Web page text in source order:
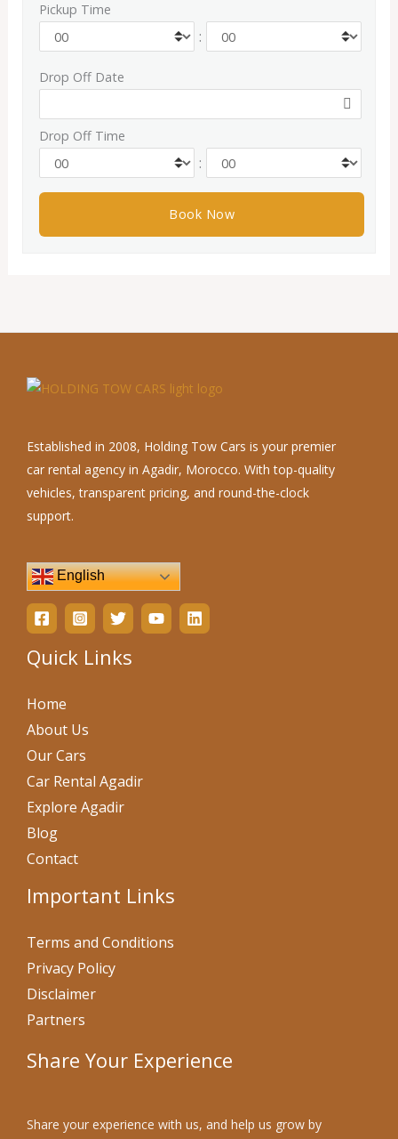
Pickup Time
:
Drop Off Date
Drop Off Time
:
Established in 2008, Holding Tow Cars is your premier
car rental agency in Agadir, Morocco. With top-quality
vehicles, transparent pricing, and round-the-clock
support.
English
Quick Links
Home
About Us
Our Cars
Car Rental Agadir
Explore Agadir
Blog
Contact
Important Links
Terms and Conditions
Privacy Policy
Disclaimer
Partners
Share Your Experience
Share your experience with us, and help us grow by